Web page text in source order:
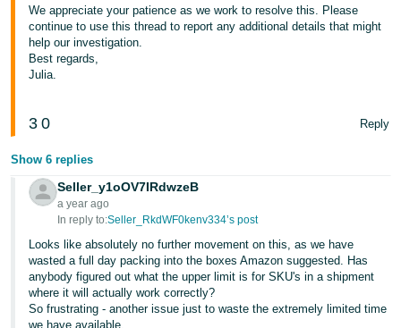
We appreciate your patience as we work to resolve this. Please
continue to use this thread to report any additional details that might
help our investigation.
Best regards,
Julia.
3 0 Reply
Show 6 replies
Seller_y1oOV7IRdwzeB
a year ago
In reply to:Seller_RkdWF0kenv334’s post
Looks like absolutely no further movement on this, as we have
wasted a full day packing into the boxes Amazon suggested. Has
anybody figured out what the upper limit is for SKU's in a shipment
where it will actually work correctly?
So frustrating - another issue just to waste the extremely limited time
we have available.